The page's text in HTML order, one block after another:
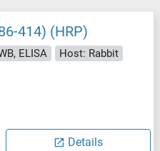
414) (HRP)
ELISA
Host: Rabbit
Details